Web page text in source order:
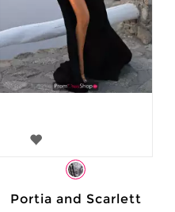
Portia and Scarlett